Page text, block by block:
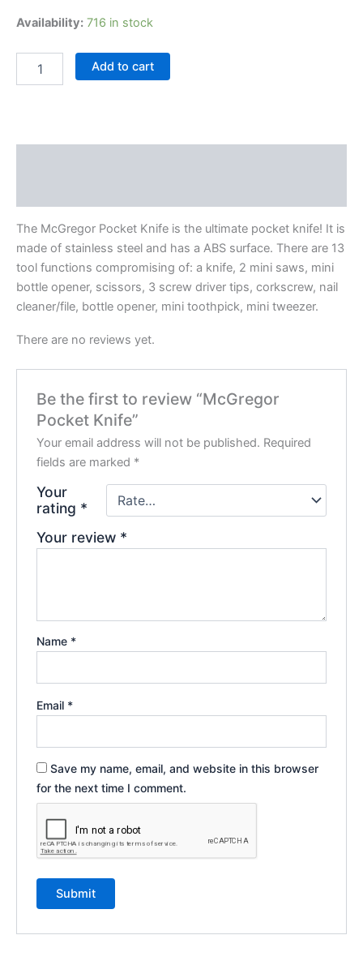
Availability: 716 in stock
Add to cart
The McGregor Pocket Knife is the ultimate pocket knife! It is
made of stainless steel and has a ABS surface. There are 13
tool functions compromising of: a knife, 2 mini saws, mini
bottle opener, scissors, 3 screw driver tips, corkscrew, nail
cleaner/file, bottle opener, mini toothpick, mini tweezer.
There are no reviews yet.
Be the first to review “McGregor
Pocket Knife”
Your email address will not be published. Required
fields are marked *
Your
rating *
Your review *
Name *
Email *
Save my name, email, and website in this browser
for the next time I comment.